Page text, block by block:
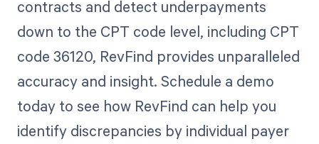
contracts and detect underpayments
down to the CPT code level, including CPT
code 36120, RevFind provides unparalleled
accuracy and insight. Schedule a demo
today to see how RevFind can help you
identify discrepancies by individual payer